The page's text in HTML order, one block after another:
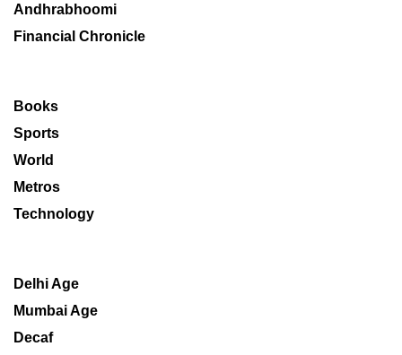
Andhrabhoomi
Financial Chronicle
Books
Sports
World
Metros
Technology
Delhi Age
Mumbai Age
Decaf